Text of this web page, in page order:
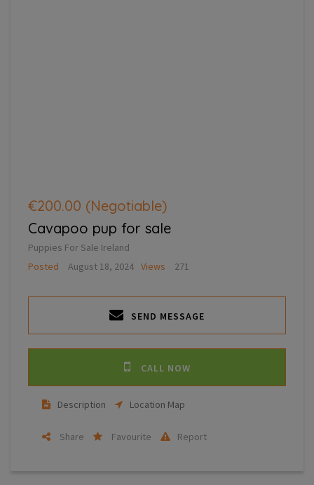
€200.00 (Negotiable)
Cavapoo pup for sale
Puppies For Sale Ireland
Posted
August 18, 2024 Views 271
SEND MESSAGE
CALL NOW
Description Location Map
Share Favourite Report